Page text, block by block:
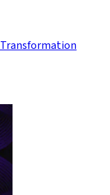
Transformation